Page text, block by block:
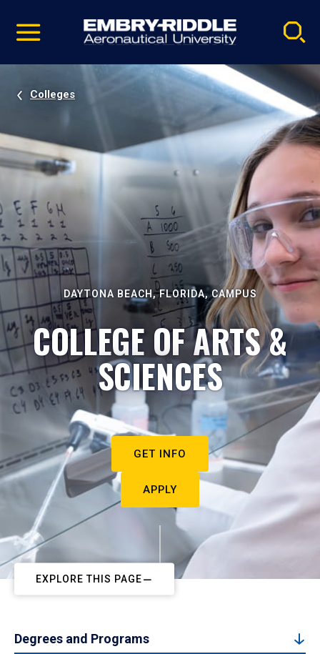
video
Navigation
Colleges
DAYTONA BEACH, FLORIDA, CAMPUS
COLLEGE OF ARTS &
SCIENCES
GET INFO
APPLY
EXPLORE THIS PAGE
Degrees and Programs